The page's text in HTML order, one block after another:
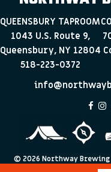
QUEENSBURY TAPROOM
1043 U.S. Route 9,
Queensbury, NY 12804
518-223-0372
© 2026 Northway Brewing